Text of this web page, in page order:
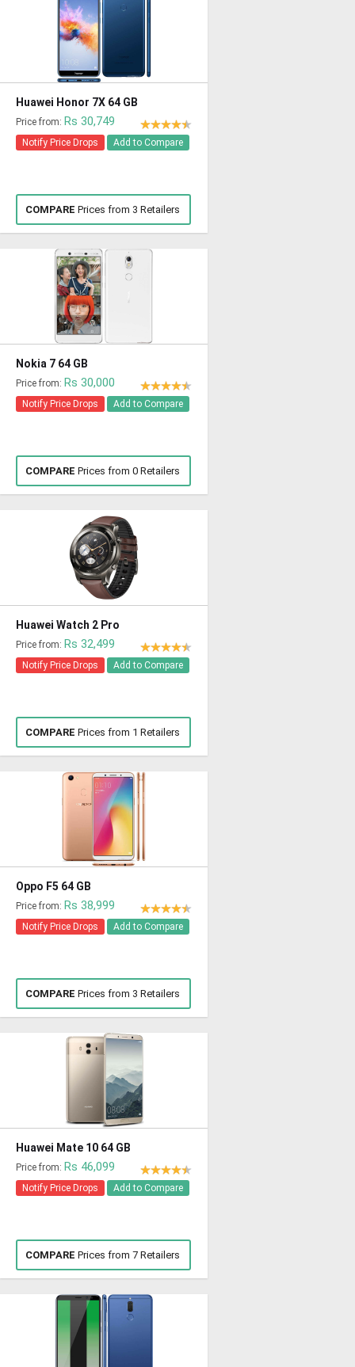
Huawei Honor 7X 64 GB
Price from: Rs 30,749
Notify Price Drops Add to Compare
COMPARE Prices from 3 Retailers
Nokia 7 64 GB
Price from: Rs 30,000
Notify Price Drops Add to Compare
COMPARE Prices from 0 Retailers
Huawei Watch 2 Pro
Price from: Rs 32,499
Notify Price Drops Add to Compare
COMPARE Prices from 1 Retailers
Oppo F5 64 GB
Price from: Rs 38,999
Notify Price Drops Add to Compare
COMPARE Prices from 3 Retailers
Huawei Mate 10 64 GB
Price from: Rs 46,099
Notify Price Drops Add to Compare
COMPARE Prices from 7 Retailers